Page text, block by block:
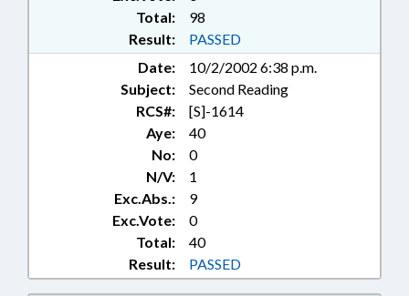
Total:
98
Result:
PASSED
Date:
10/2/2002 6:38 p.m.
Subject:
Second Reading
RCS#:
[S]-1614
Aye:
40
No:
0
N/V:
1
Exc.Abs.:
9
Exc.Vote:
0
Total:
40
Result:
PASSED